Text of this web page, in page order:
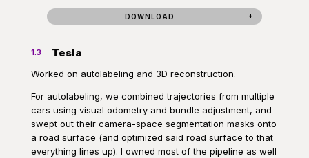
DOWNLOAD
1.3 Tesla
Worked on autolabeling and 3D reconstruction.
For autolabeling, we combined trajectories from multiple
cars using visual odometry and bundle adjustment, and
swept out their camera-space segmentation masks onto
a road surface (and optimized said road surface to that
everything lines up). I owned most of the pipeline as well